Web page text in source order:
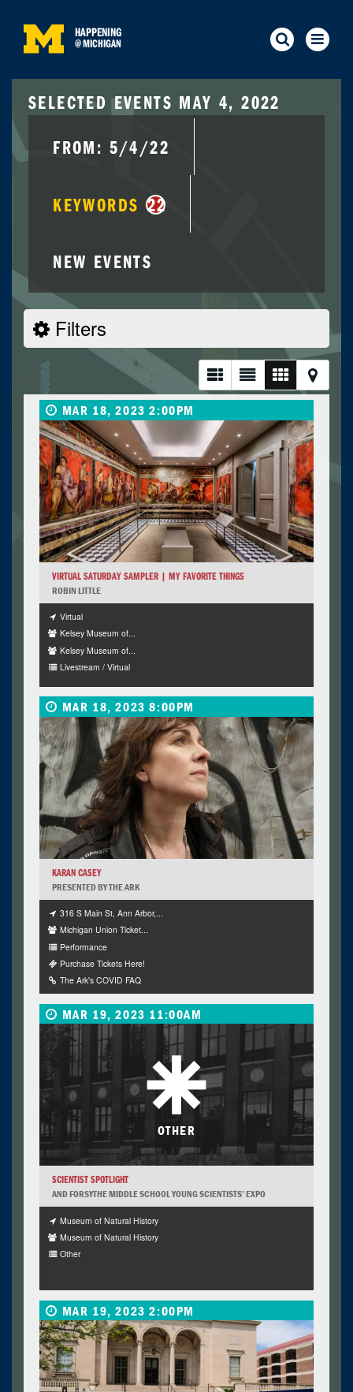
HAPPENING
@MICHIGAN
SELECTED EVENTS MAY 4, 2022
FROM: 5/4/22
KEYWORDS 22
NEW EVENTS
Filters
MAR 18, 2023 2:00PM
VIRTUAL SATURDAY SAMPLER | MY FAVORITE THINGS
ROBIN LITTLE
Virtual
Kelsey Museum of...
Kelsey Museum of...
Livestream / Virtual
MAR 18, 2023 8:00PM
KARAN CASEY
PRESENTED BY THE ARK
316 S Main St, Ann Arbor,...
Michigan Union Ticket...
Performance
Purchase Tickets Here!
The Ark's COVID FAQ
MAR 19, 2023 11:00AM
OTHER
SCIENTIST SPOTLIGHT
AND FORSYTHE MIDDLE SCHOOL YOUNG SCIENTISTS’ EXPO
Museum of Natural History
Museum of Natural History
Other
MAR 19, 2023 2:00PM